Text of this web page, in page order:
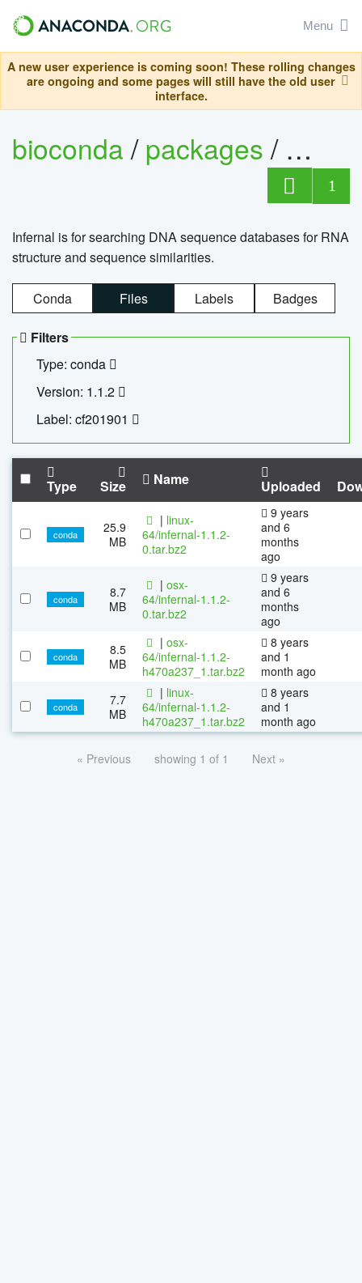
Menu
A new user experience is coming soon! These rolling changes
are ongoing and some pages will still have the old user
interface.
bioconda/packages/
1
Infernal is for searching DNA sequence databases for RNA
structure and sequence similarities.
Conda Files Labels Badges
Filters
Type: conda
Version: 1.1.2
Label: cf201901
Type Size Name Uploaded
conda
25.9
MB
| linux-
64/infernal-1.1.2-
0.tar.bz2
9 years
and 6
months
ago
conda
8.7
MB
| osx-
64/infernal-1.1.2-
0.tar.bz2
9 years
and 6
months
ago
conda
8.5
MB
| osx-
64/infernal-1.1.2-
h470a237_1.tar.bz2
8 years
and 1
month ago
conda
7.7
MB
| linux-
64/infernal-1.1.2-
h470a237_1.tar.bz2
8 years
and 1
month ago
« Previous showing 1 of 1 Next »